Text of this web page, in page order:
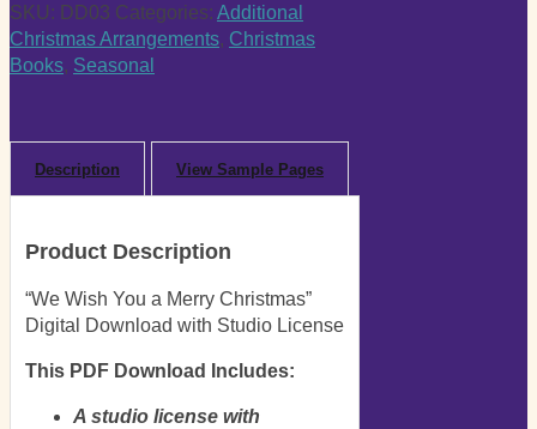
Studio
License
quantity
SKU: DD03 Categories: Additional
Christmas Arrangements, Christmas
Books, Seasonal
Description View Sample Pages
Product Description
“We Wish You a Merry Christmas”
Digital Download with Studio License
This PDF Download Includes:
A studio license with